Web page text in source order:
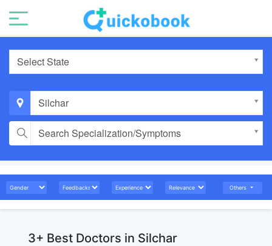
Select State
Silchar
Search Specialization/Symptoms
Others
3+ Best Doctors in Silchar